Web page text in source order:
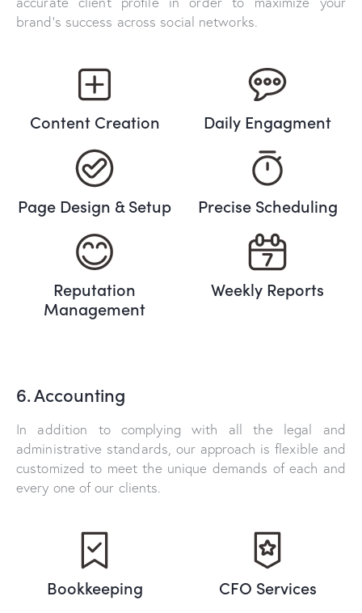
brand’s success across social networks.
Content Creation Daily Engagment
Page Design & Setup Precise Scheduling
Reputation
Management
Weekly Reports
6. Accounting
In addition to complying with all the legal and
administrative standards, our approach is flexible and
customized to meet the unique demands of each and
every one of our clients.
Bookkeeping CFO Services